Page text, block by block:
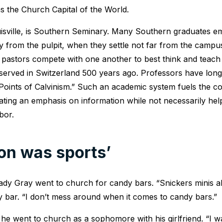
the Church Capital of the World.
is Southern Seminary. Many Southern graduates
from the pulpit, when they settle not far from the
pastors compete with one another to best think and
in Switzerland 500 years ago. Professors have long
of Calvinism.” Such an academic system fuels the
an emphasis on information while not necessarily
was sports’
Gray went to church for candy bars. “Snickers minis
“I don’t mess around when it comes to candy bars.”
went to church as a sophomore with his girlfriend. “I